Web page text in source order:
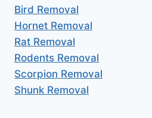
Bird Removal
Hornet Removal
Rat Removal
Rodents Removal
Scorpion Removal
Shunk Removal